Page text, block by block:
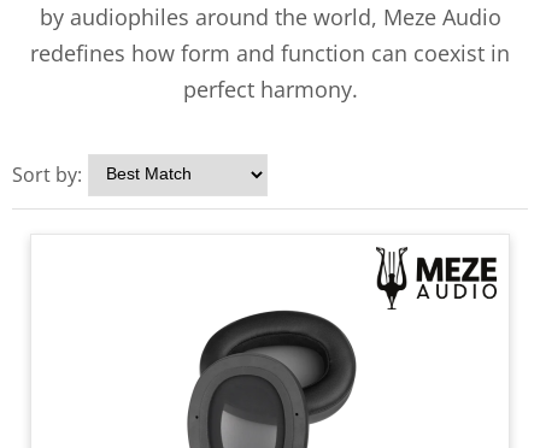
by audiophiles around the world, Meze Audio
redefines how form and function can coexist in
perfect harmony.
Sort by: